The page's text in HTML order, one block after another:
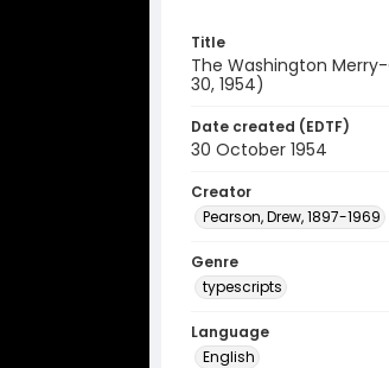
Title
The Washington
30, 1954)
Date created (EDTF)
30 October 1954
Creator
Pearson, Drew, 1897-1969
Genre
typescripts
Language
English